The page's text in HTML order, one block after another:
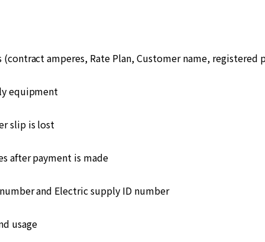
amperes, Rate Plan, Customer name, registered
equipment
slip is lost
after payment is made
and Electric supply ID number
usage